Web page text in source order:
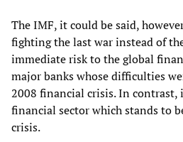
The IMF, it could be said,
fighting the last war instead of
immediate risk to the global
major banks whose difficulties
2008 financial crisis. In contrast,
financial sector which stands to
crisis.